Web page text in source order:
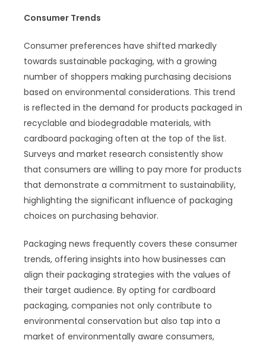
Consumer Trends
Consumer preferences have shifted markedly
towards sustainable packaging, with a growing
number of shoppers making purchasing decisions
based on environmental considerations. This trend
is reflected in the demand for products packaged in
recyclable and biodegradable materials, with
cardboard packaging often at the top of the list.
Surveys and market research consistently show
that consumers are willing to pay more for products
that demonstrate a commitment to sustainability,
highlighting the significant influence of packaging
choices on purchasing behavior.
Packaging news frequently covers these consumer
trends, offering insights into how businesses can
align their packaging strategies with the values of
their target audience. By opting for cardboard
packaging, companies not only contribute to
environmental conservation but also tap into a
market of environmentally aware consumers,